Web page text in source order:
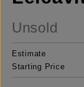
Unsold
Estimate
Starting Price